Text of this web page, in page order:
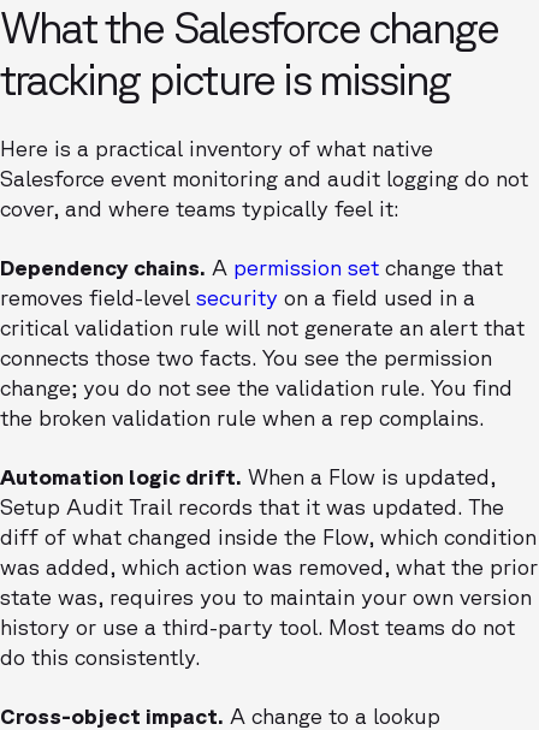
What the Salesforce change
tracking picture is missing
Here is a practical inventory of what native
Salesforce event monitoring and audit logging do not
cover, and where teams typically feel it:
Dependency chains. A permission set change that
removes field-level security on a field used in a
critical validation rule will not generate an alert that
connects those two facts. You see the permission
change; you do not see the validation rule. You find
the broken validation rule when a rep complains.
Automation logic drift. When a Flow is updated,
Setup Audit Trail records that it was updated. The
diff of what changed inside the Flow, which condition
was added, which action was removed, what the prior
state was, requires you to maintain your own version
history or use a third-party tool. Most teams do not
do this consistently.
Cross-object impact. A change to a lookup